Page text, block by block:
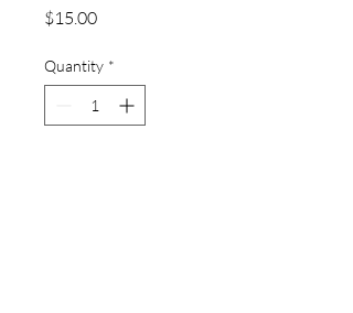
$15.00Price
Quantity *